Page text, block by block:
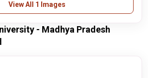
View All 1 Images
- Madhya Pradesh